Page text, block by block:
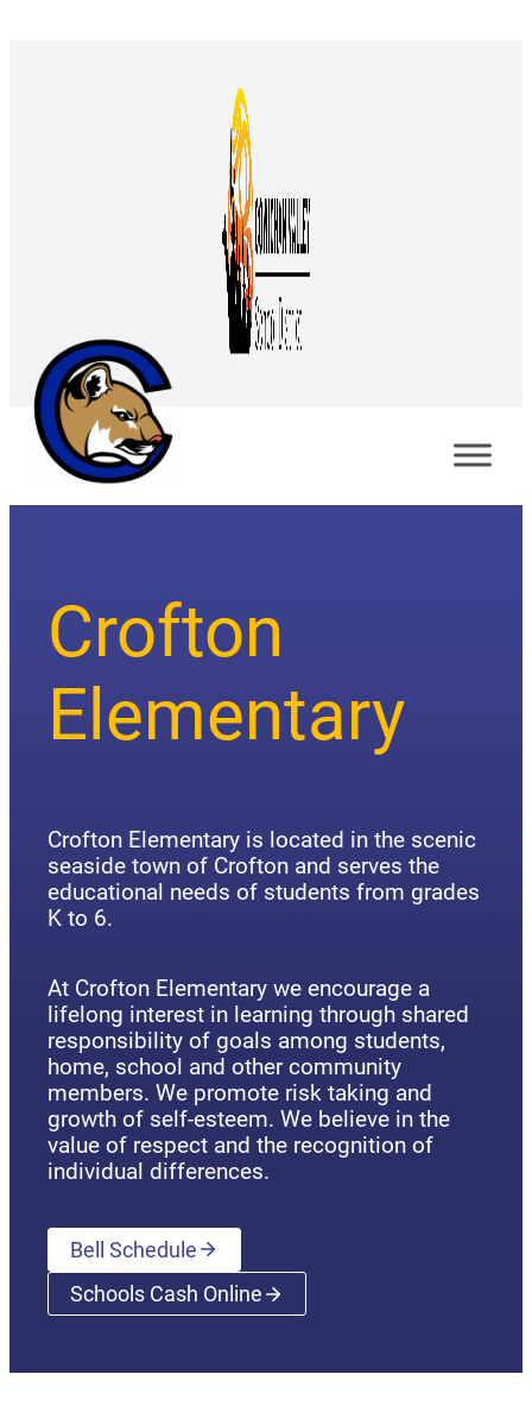
Crofton
Elementary
Crofton Elementary is located in the scenic
seaside town of Crofton and serves the
educational needs of students from grades
K to 6.
At Crofton Elementary we encourage a
lifelong interest in learning through shared
responsibility of goals among students,
home, school and other community
members. We promote risk taking and
growth of self-esteem. We believe in the
value of respect and the recognition of
individual differences.
Bell Schedule
Schools Cash Online(opens a new window)